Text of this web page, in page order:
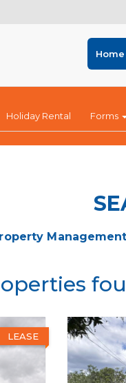
Home
Holiday Rental Forms
LEASE